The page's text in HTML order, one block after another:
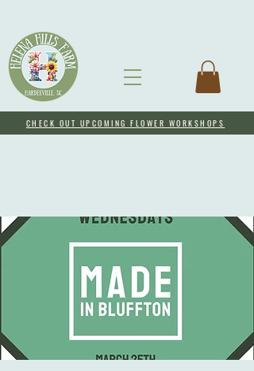
CHECK OUT UPCOMING FLOWER WORKSHOPS